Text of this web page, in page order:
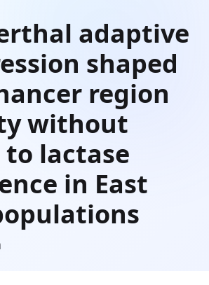
adaptive
shaped
region
without
lactase
in East